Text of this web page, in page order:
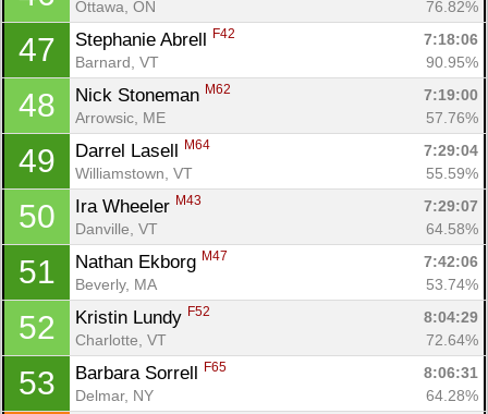
Ottawa, ON 76.82%
47 Stephanie Abrell F42
7:18:06
Barnard, VT
90.95%
48 Nick Stoneman M62
7:19:00
Arrowsic, ME
57.76%
49 Darrel Lasell M64
7:29:04
Williamstown, VT
55.59%
50 Ira Wheeler M43
7:29:07
Danville, VT
64.58%
51 Nathan Ekborg M47
7:42:06
Beverly, MA
53.74%
52 Kristin Lundy F52
8:04:29
Charlotte, VT
72.64%
53 Barbara Sorrell F65
8:06:31
Delmar, NY
64.28%